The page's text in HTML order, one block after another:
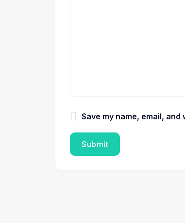
Save my name, email,